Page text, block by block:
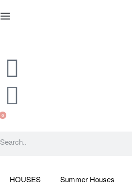
0
HOUSES Summer Houses